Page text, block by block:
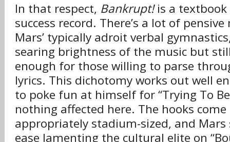
In that respect, Bankrupt!is a textbook
success record. There’s a lot of
Mars’ typically adroit verbal
searing brightness of the music but
enough for those willing to parse
lyrics. This dichotomy works out well
to poke fun at himself for “Trying To Be
nothing affected here. The hooks
appropriately stadium-sized, and
ease lamenting the cultural elite on